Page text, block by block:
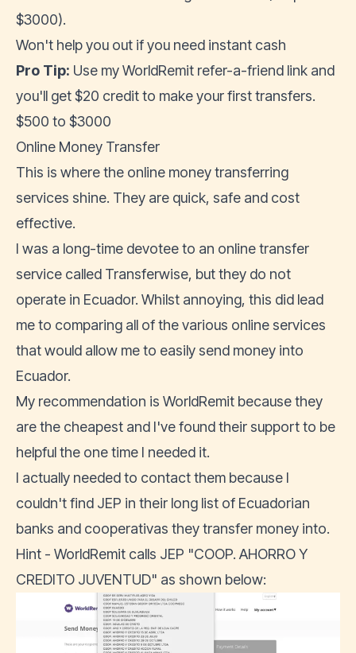
$3000).
Won't help you out if you need instant cash
Pro Tip: Use myWorldRemit refer-a-friend link and
you'll get $20 credit to make your first transfers.
$500 to $3000
Online Money Transfer
This is where the online money transferring
services shine. They are quick, safe and cost
effective.
I was a long-time devotee to an online transfer
service called Transferwise, but they do not
operate in Ecuador. Whilst annoying, this did lead
me to comparing all of the various online services
that would allow me to easily send money into
Ecuador.
My recommendation is WorldRemit because they
are the cheapest and I've found their support to be
helpful the one time I needed it.
I actually needed to contact them because I
couldn't find JEP in their long list of Ecuadorian
banks and cooperativas they transfer money into.
Hint - WorldRemit calls JEP "COOP. AHORRO Y
CREDITO JUVENTUD" as shown below: